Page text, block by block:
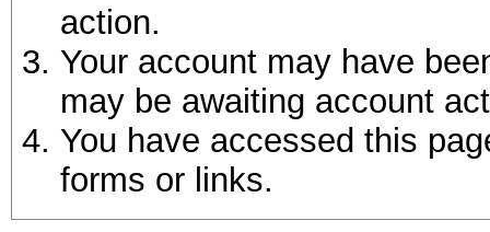
action.
Your account may have
may be awaiting account
You have accessed this
forms or links.